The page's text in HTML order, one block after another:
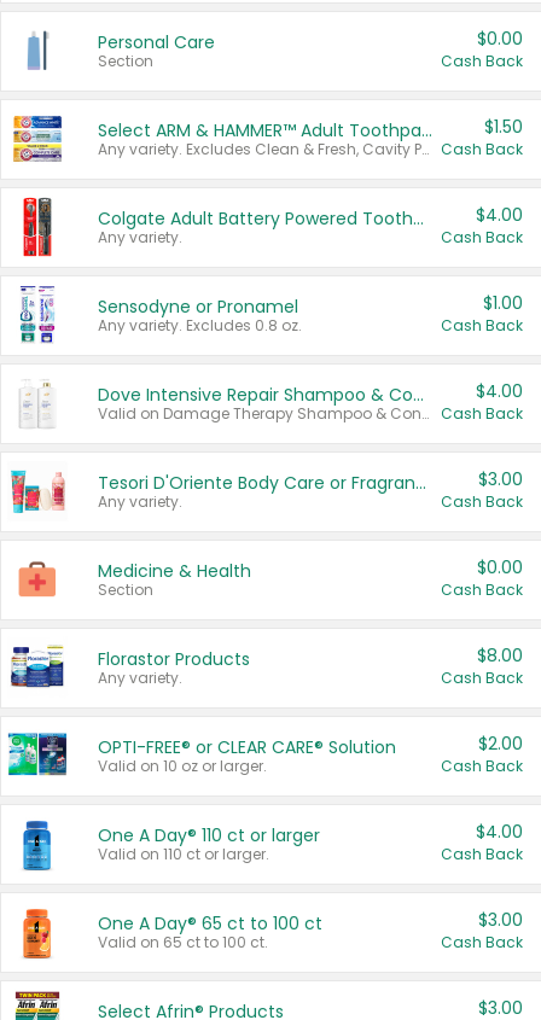
Personal Care
Section
$0.00
Cash Back
Select ARM & HAMMER™ Adult Toothpastes
Any variety. Excludes Clean & Fresh, Cavity Protection, and trial and travel sizes.
$1.50
Cash Back
Colgate Adult Battery Powered Toothbrushes
Any variety.
$4.00
Cash Back
Sensodyne or Pronamel
Any variety. Excludes 0.8 oz.
$1.00
Cash Back
Dove Intensive Repair Shampoo & Conditioner Set
Valid on Damage Therapy Shampoo & Conditioner Set 33.8 oz bottles.
$4.00
Cash Back
Tesori D'Oriente Body Care or Fragrance
Any variety.
$3.00
Cash Back
Medicine & Health
Section
$0.00
Cash Back
Florastor Products
Any variety.
$8.00
Cash Back
OPTI-FREE® or CLEAR CARE® Solution
Valid on 10 oz or larger.
$2.00
Cash Back
One A Day® 110 ct or larger
Valid on 110 ct or larger.
$4.00
Cash Back
One A Day® 65 ct to 100 ct
Valid on 65 ct to 100 ct.
$3.00
Cash Back
Select Afrin® Products $3.00